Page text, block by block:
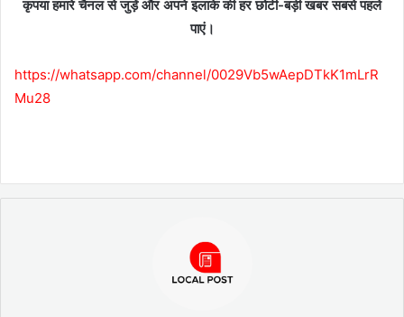
कृपया हमारे चैनल से जुड़ें और अपने इलाके की हर छोटी-बड़ी खबर सबसे पहले
पाएं।
https://whatsapp.com/channel/0029Vb5wAepDTkK1mLrR
Mu28